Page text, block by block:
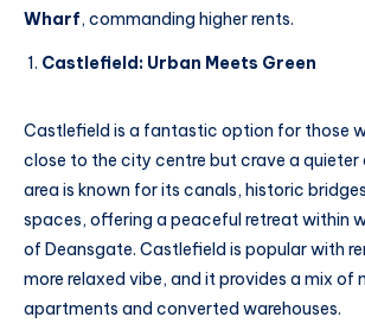
Wharf, commanding higher rents.
Castlefield: Urban Meets Green
Castlefield is a fantastic option for those
close to the city centre but crave a quieter
area is known for its canals, historic
spaces, offering a peaceful retreat within
of Deansgate. Castlefield is popular with
more relaxed vibe, and it provides a mix of
apartments and converted warehouses.